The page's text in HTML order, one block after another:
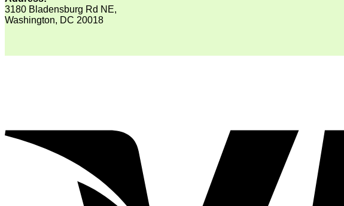
3180 Bladensburg Rd NE,
Washington, DC 20018